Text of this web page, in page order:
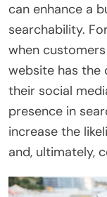
can enhance a
searchability.
when
website has the
their social
presence in
increase the
and, ultimately,